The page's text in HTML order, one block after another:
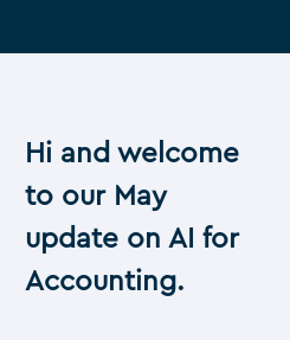
Hi and welcome
to our May
update on AI for
Accounting.